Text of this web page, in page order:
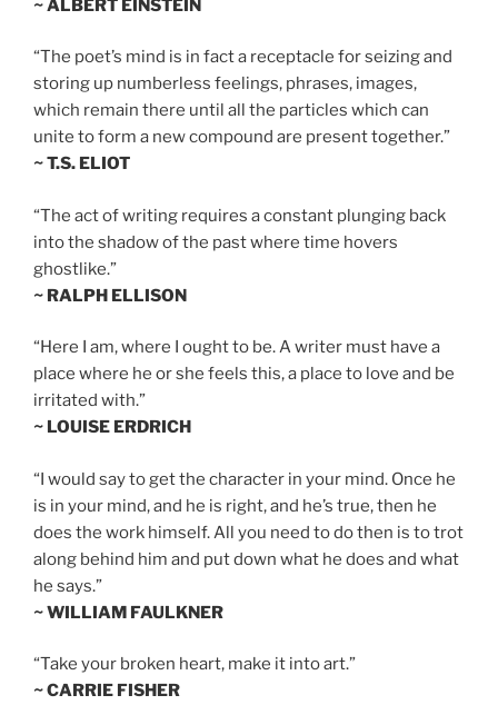
~ ALBERT EINSTEIN
“The poet’s mind is in fact a receptacle for seizing and
storing up numberless feelings, phrases, images,
which remain there until all the particles which can
unite to form a new compound are present together.”
~ T.S. ELIOT
“The act of writing requires a constant plunging back
into the shadow of the past where time hovers
ghostlike.”
~ RALPH ELLISON
“Here I am, where I ought to be. A writer must have a
place where he or she feels this, a place to love and be
irritated with.”
~ LOUISE ERDRICH
“I would say to get the character in your mind. Once he
is in your mind, and he is right, and he’s true, then he
does the work himself. All you need to do then is to trot
along behind him and put down what he does and what
he says.”
~ WILLIAM FAULKNER
“Take your broken heart, make it into art.”
~ CARRIE FISHER